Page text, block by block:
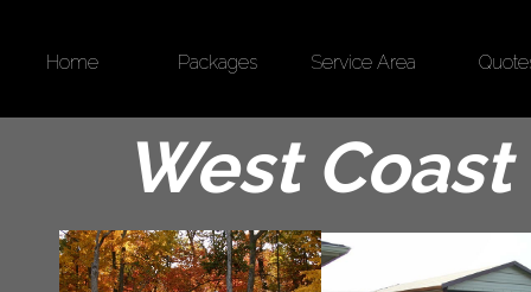
Home Packages Service Area
West